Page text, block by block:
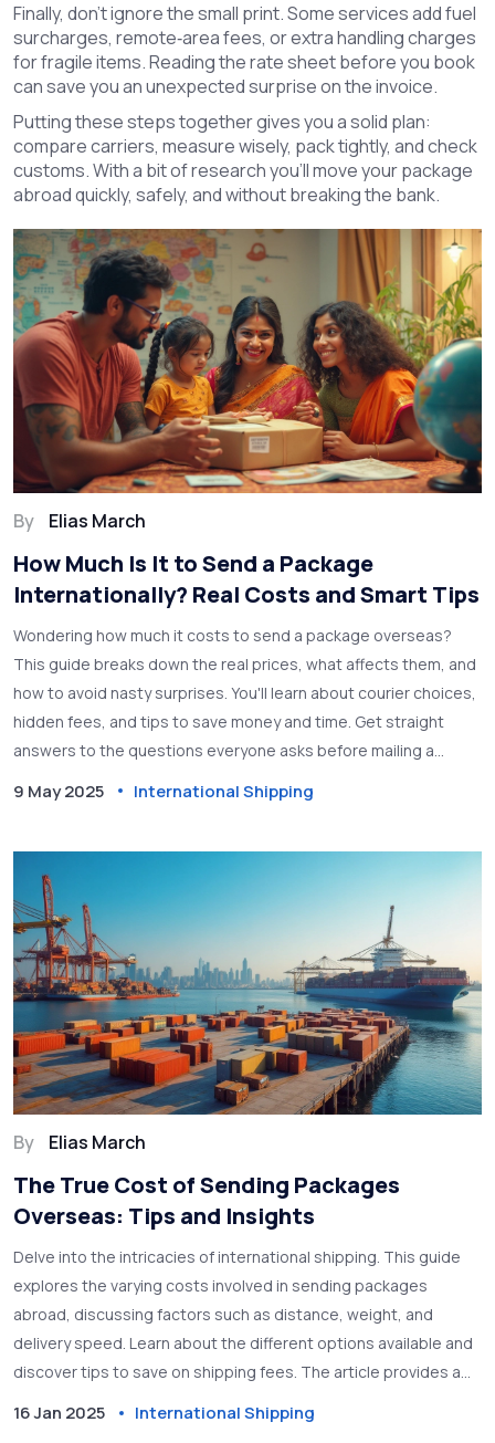
Finally, don’t ignore the small print. Some services add fuel
surcharges, remote‑area fees, or extra handling charges
for fragile items. Reading the rate sheet before you book
can save you an unexpected surprise on the invoice.
Putting these steps together gives you a solid plan:
compare carriers, measure wisely, pack tightly, and check
customs. With a bit of research you’ll move your package
abroad quickly, safely, and without breaking the bank.
By Elias March
How Much Is It to Send a Package
Internationally? Real Costs and Smart Tips
Wondering how much it costs to send a package overseas?
This guide breaks down the real prices, what affects them, and
how to avoid nasty surprises. You'll learn about courier choices,
hidden fees, and tips to save money and time. Get straight
answers to the questions everyone asks before mailing a
document, find out what you need to know.
9 May 2025 International Shipping
By Elias March
The True Cost of Sending Packages
Overseas: Tips and Insights
Delve into the intricacies of international shipping. This guide
explores the varying costs involved in sending packages
abroad, discussing factors such as distance, weight, and
delivery speed. Learn about the different options available and
discover tips to save on shipping fees. The article provides a
16 Jan 2025 International Shipping